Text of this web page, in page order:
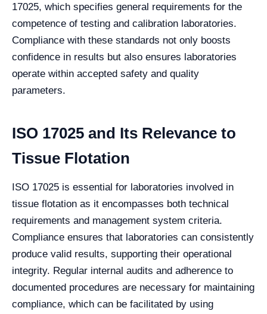
17025, which specifies general requirements for the
competence of testing and calibration laboratories.
Compliance with these standards not only boosts
confidence in results but also ensures laboratories
operate within accepted safety and quality
parameters.
ISO 17025 and Its Relevance to
Tissue Flotation
ISO 17025 is essential for laboratories involved in
tissue flotation as it encompasses both technical
requirements and management system criteria.
Compliance ensures that laboratories can consistently
produce valid results, supporting their operational
integrity. Regular internal audits and adherence to
documented procedures are necessary for maintaining
compliance, which can be facilitated by using